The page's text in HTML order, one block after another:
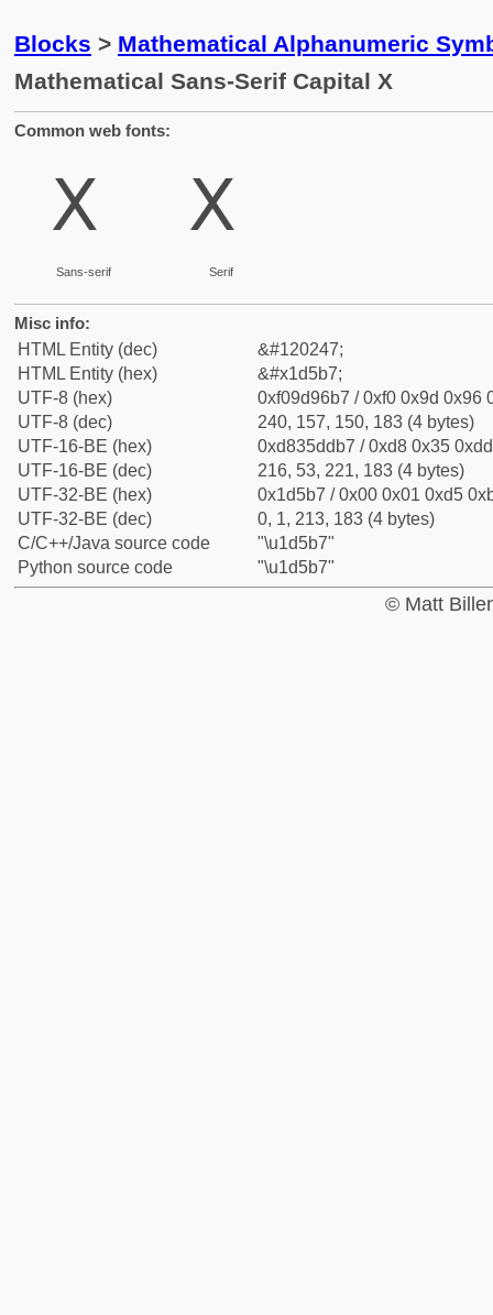
Blocks > Mathematical Alphanumeric
Mathematical Sans-Serif Capital X
Common web fonts:
𝖷
Sans-serif
𝖷
Serif
Misc info:
HTML Entity (dec)
&#120247;
HTML Entity (hex)
&#x1d5b7;
UTF-8 (hex)
0xf09d96b7 / 0xf0 0x9d 0x96
UTF-8 (dec)
240, 157, 150, 183 (4 bytes)
UTF-16-BE (hex)
0xd835ddb7 / 0xd8 0x35
UTF-16-BE (dec)
216, 53, 221, 183 (4 bytes)
UTF-32-BE (hex)
0x1d5b7 / 0x00 0x01 0xd5
UTF-32-BE (dec)
0, 1, 213, 183 (4 bytes)
C/C++/Java source code
"\u1d5b7"
Python source code
"\u1d5b7"
© Matt